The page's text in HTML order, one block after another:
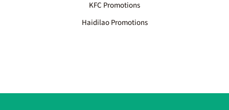
KFC Promotions
Haidilao Promotions